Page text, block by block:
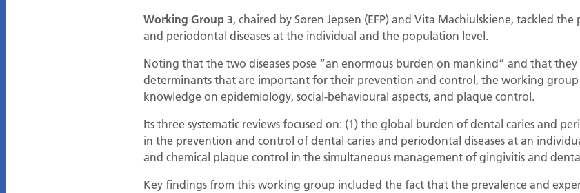
Working Group 3, chaired by Søren Jepsen (EFP) and Vita Machiulskiene, tackled
and periodontal diseases at the individual and the population level.
Noting that the two diseases pose “an enormous burden on mankind” and that they
determinants that are important for their prevention and control, the working
knowledge on epidemiology, social-behavioural aspects, and plaque control.
Its three systematic reviews focused on: (1) the global burden of dental caries and
in the prevention and control of dental caries and periodontal diseases at an
and chemical plaque control in the simultaneous management of gingivitis and
Key findings from this working group included the fact that the prevalence and